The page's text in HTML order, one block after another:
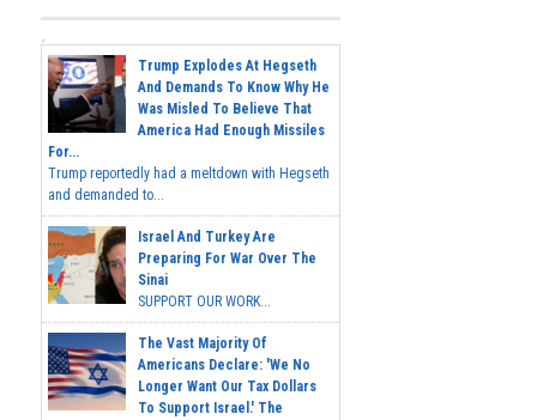
Trump Explodes At Hegseth
And Demands To Know Why He
Was Misled To Believe That
America Had Enough Missiles
For...
Trump reportedly had a meltdown with Hegseth
and demanded to...
Israel And Turkey Are
Preparing For War Over The
Sinai
SUPPORT OUR WORK...
The Vast Majority Of
Americans Declare: 'We No
Longer Want Our Tax Dollars
To Support Israel.' The